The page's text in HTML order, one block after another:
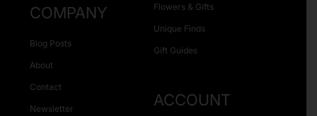
Flowers & Gifts
Unique Finds
Gift Guides
COMPANY
Blog Posts
About
Contact
Newsletter ACCOUNT